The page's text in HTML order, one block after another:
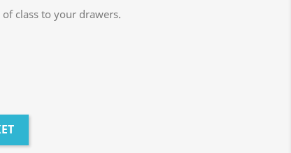
class to your drawers.